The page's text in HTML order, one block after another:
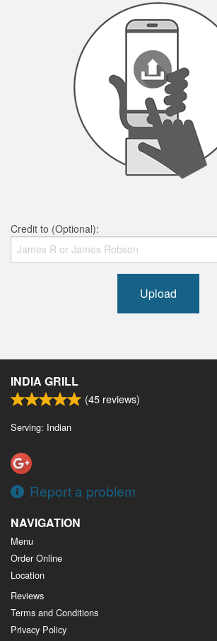
Credit to (Optional):
Upload
INDIA GRILL
(45 reviews)
Serving: Indian
Report a problem
NAVIGATION
Menu
Order Online
Location
Reviews
Terms and Conditions
Privacy Policy